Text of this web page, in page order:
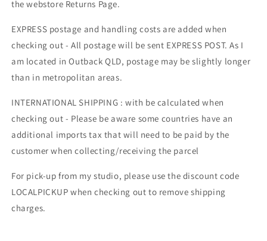
the webstore Returns Page.
EXPRESS postage and handling costs are added when
checking out - All postage will be sent EXPRESS POST. As I
am located in Outback QLD, postage may be slightly longer
than in metropolitan areas.
INTERNATIONAL SHIPPING : with be calculated when
checking out - Please be aware some countries have an
additional imports tax that will need to be paid by the
customer when collecting/receiving the parcel
For pick-up from my studio, please use the discount code
LOCALPICKUP when checking out to remove shipping
charges.